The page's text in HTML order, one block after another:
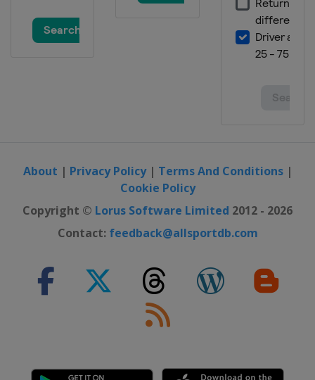
About | Privacy Policy| Terms And Conditions|
Cookie Policy
Copyright © Lorus Software Limited 2012 - 2026
Contact: feedback@allsportdb.com